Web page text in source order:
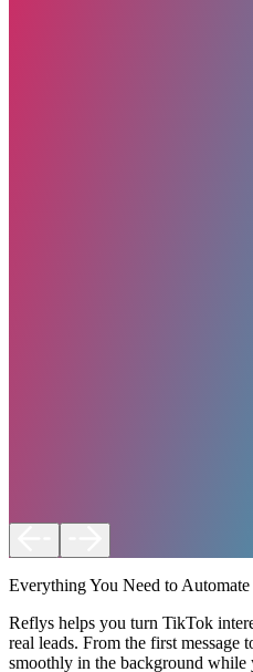
Everything You Need to
Reflys helps you turn TikTok
real leads. From the first message
smoothly in the background while